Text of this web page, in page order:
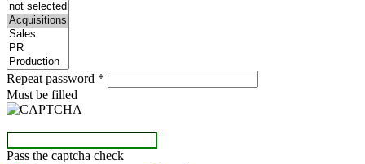
Repeat password *
Must be filled
Pass the captcha check